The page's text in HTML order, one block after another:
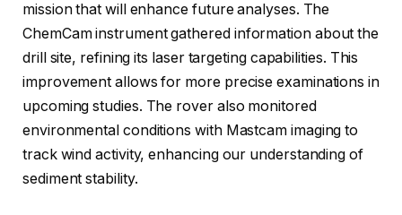
mission that will enhance future analyses. The
ChemCam instrument gathered information about the
drill site, refining its laser targeting capabilities. This
improvement allows for more precise examinations in
upcoming studies. The rover also monitored
environmental conditions with Mastcam imaging to
track wind activity, enhancing our understanding of
sediment stability.